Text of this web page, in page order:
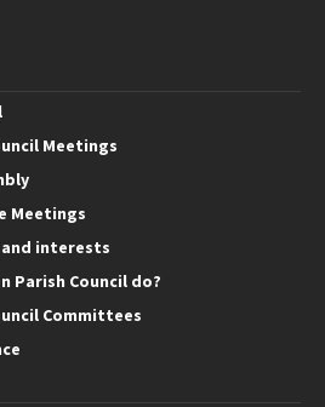
Meetings
Meetings
interests
Parish Council do?
Committees